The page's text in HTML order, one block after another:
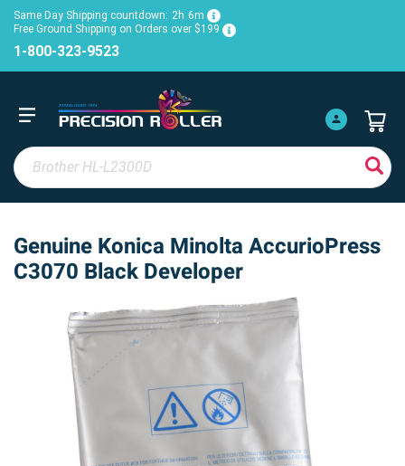
Same Day Shipping countdown: 2h 6m
Free Ground Shipping on Orders over $199
1-800-323-9523
Genuine Konica Minolta AccurioPress
C3070 Black Developer